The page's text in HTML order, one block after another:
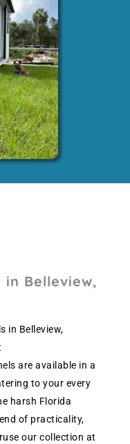
in Belleview,
in Belleview,
are available in a
to your every
harsh Florida
of practicality,
our collection at